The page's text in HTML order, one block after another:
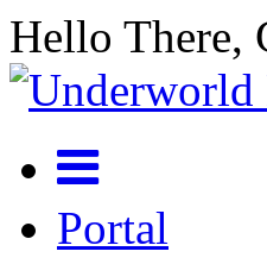
Hello There,
Portal